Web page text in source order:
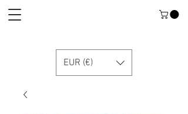
EUR (€)